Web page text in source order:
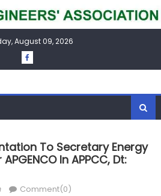
August 09, 2026
To Secretary Energy
In APPCC, Dt:
Comment(0)